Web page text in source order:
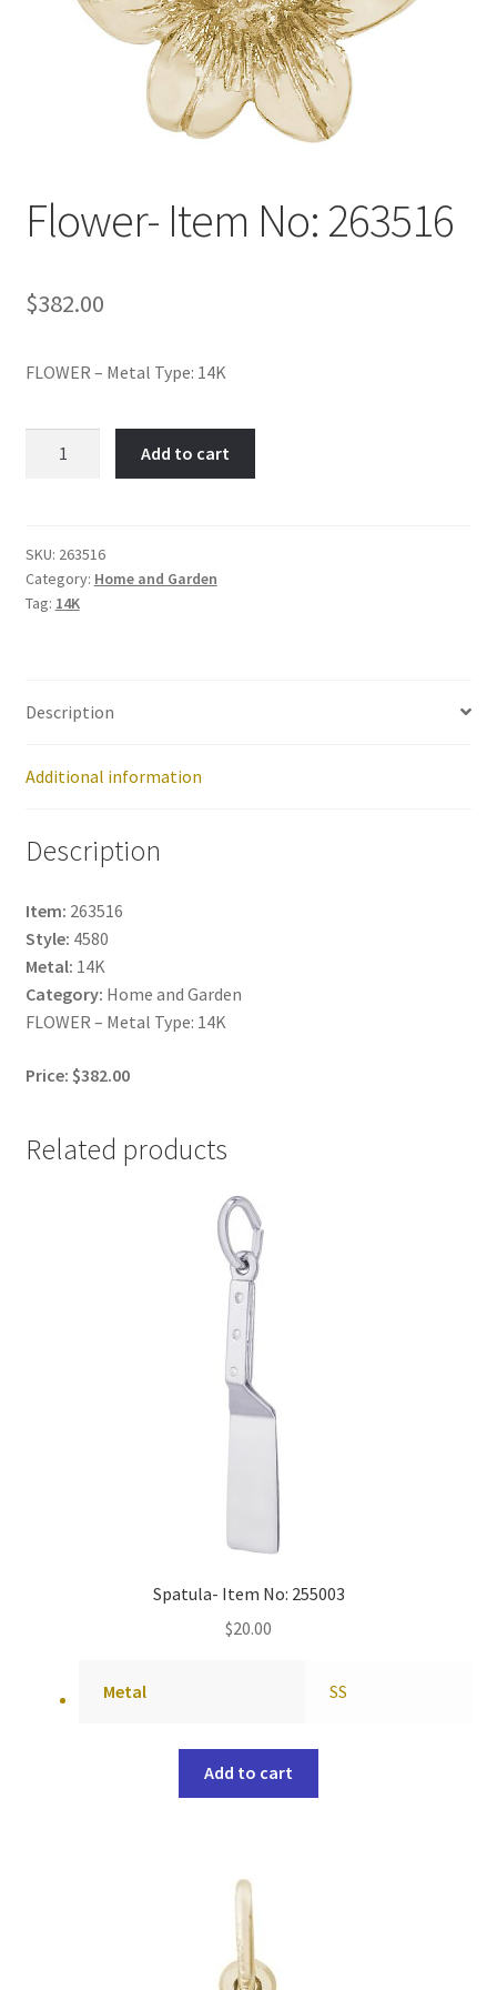
Flower- Item No: 263516
$382.00
FLOWER – Metal Type: 14K
quantity
Add to cart
SKU: 263516
Category: Home and Garden
Tag: 14K
Description
Additional information
Description
Item: 263516
Style: 4580
Metal: 14K
Category: Home and Garden
FLOWER – Metal Type: 14K
Price: $382.00
Related products
Spatula- Item No: 255003
$20.00
Metal SS
Add to cart